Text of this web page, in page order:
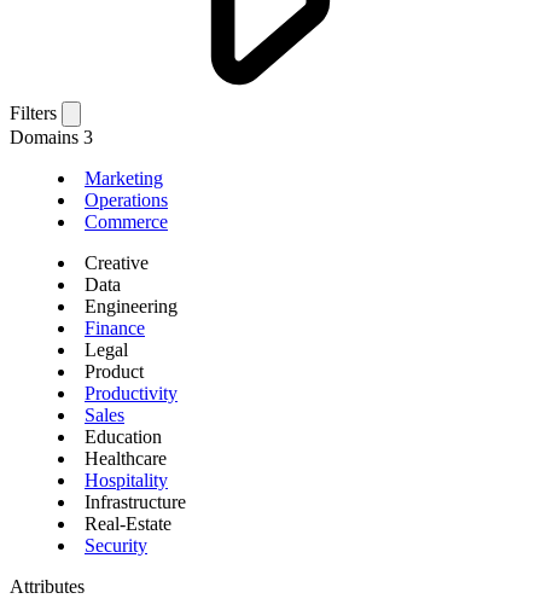
Filters
Domains 3
Marketing
Operations
Commerce
Creative
Data
Engineering
Finance
Legal
Product
Productivity
Sales
Education
Healthcare
Hospitality
Infrastructure
Real-Estate
Security
Attributes